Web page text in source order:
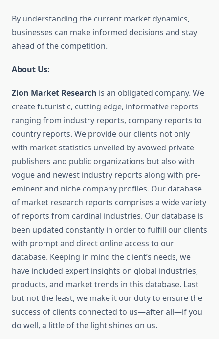
By understanding the current market dynamics,
businesses can make informed decisions and stay
ahead of the competition.
About Us:
Zion Market Research is an obligated company. We
create futuristic, cutting edge, informative reports
ranging from industry reports, company reports to
country reports. We provide our clients not only
with market statistics unveiled by avowed private
publishers and public organizations but also with
vogue and newest industry reports along with pre-
eminent and niche company profiles. Our database
of market research reports comprises a wide variety
of reports from cardinal industries. Our database is
been updated constantly in order to fulfill our clients
with prompt and direct online access to our
database. Keeping in mind the client’s needs, we
have included expert insights on global industries,
products, and market trends in this database. Last
but not the least, we make it our duty to ensure the
success of clients connected to us—after all—if you
do well, a little of the light shines on us.